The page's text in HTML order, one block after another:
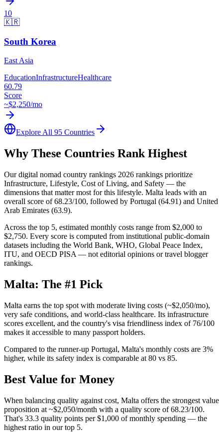
10
🇰🇷
South Korea
East Asia
EducationInfrastructureHealthcare
60.79
Score
~$2,250/mo
Explore All 95 Countries
Why These Countries Rank Highest
Our digital nomad country rankings 2026 rankings prioritize
Infrastructure, Lifestyle, Cost of Living, and Safety — the
dimensions that matter most for this lifestyle. Malta leads with an
overall score of 68.23/100, followed by Portugal (64.91) and United
Arab Emirates (63.9).
Across the top 5, estimated monthly costs range from $2,000 to
$2,750. Every score is computed from institutional public-domain
datasets including the World Bank, WHO, Global Peace Index,
ITU, and OECD PISA — not editorial opinions or travel blogger
rankings.
Malta: The #1 Pick
Malta earns the top spot with moderate living costs (~$2,050/mo),
very safe conditions, and world-class healthcare. Its infrastructure
scores excellent, and the country's visa friendliness index of 76/100
makes it accessible to many passport holders.
Compared to the runner-up Portugal, Malta's monthly costs are 3%
higher, while its safety index is comparable at 80 vs 85.
Best Value for Money
When balancing quality against cost, Malta offers the strongest value
proposition at ~$2,050/month with a quality score of 68.23/100.
That's 33.3 quality points per $1,000 of monthly spending — the
highest ratio in our top 5.